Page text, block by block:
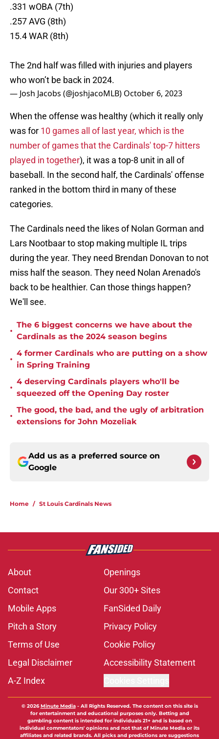
.331 wOBA (7th)
.257 AVG (8th)
15.4 WAR (8th)
The 2nd half was filled with injuries and players
who won’t be back in 2024.
— Josh Jacobs (@joshjacoMLB) October 6, 2023
When the offense was healthy (which it really only
was for 10 games all of last year, which is the
number of games that the Cardinals' top-7 hitters
played in together), it was a top-8 unit in all of
baseball. In the second half, the Cardinals' offense
ranked in the bottom third in many of these
categories.
The Cardinals need the likes of Nolan Gorman and
Lars Nootbaar to stop making multiple IL trips
during the year. They need Brendan Donovan to not
miss half the season. They need Nolan Arenado's
back to be healthier. Can those things happen?
We'll see.
•
The 6 biggest concerns we have about the
Cardinals as the 2024 season begins
•
4 former Cardinals who are putting on a show
in Spring Training
•
4 deserving Cardinals players who'll be
squeezed off the Opening Day roster
•
The good, the bad, and the ugly of arbitration
extensions for John Mozeliak
Add us as a preferred source on
Google
Home / St Louis Cardinals News
About
Openings
Contact
Our 300+ Sites
Mobile Apps
FanSided Daily
Pitch a Story
Privacy Policy
Terms of Use
Cookie Policy
Legal Disclaimer
Accessibility Statement
A-Z Index
© 2026Minute Media- All Rights Reserved. The content on this site is
for entertainment and educational purposes only. Betting and
gambling content is intended for individuals 21+ and is based on
individual commentators' opinions and not that of Minute Media or its
affiliates and related brands. All picks and predictions are suggestions